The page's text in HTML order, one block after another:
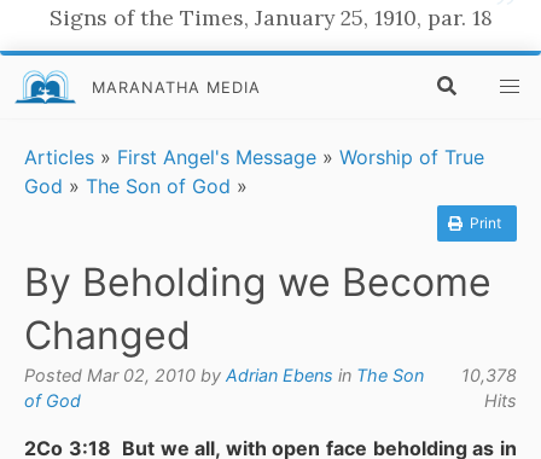
Signs of the Times, January 25, 1910, par. 18
MARANATHA MEDIA
Articles » First Angel's Message » Worship of True
God » The Son of God »
Print
By Beholding we Become
Changed
Posted Mar 02, 2010 by Adrian Ebens in The Son
of God
10,378
Hits
2Co 3:18 But we all, with open face beholding as in